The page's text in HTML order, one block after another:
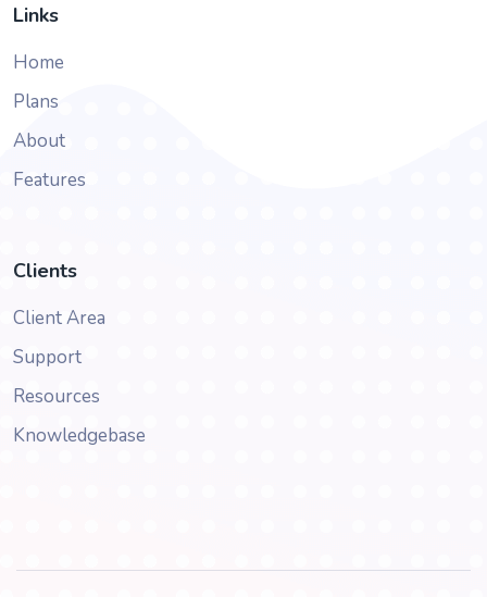
Links
Home
Plans
About
Features
Clients
Client Area
Support
Resources
Knowledgebase